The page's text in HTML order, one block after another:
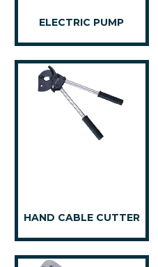
ELECTRIC PUMP
HAND CABLE CUTTER